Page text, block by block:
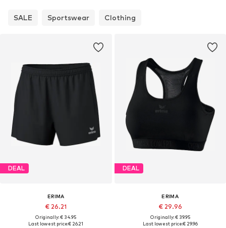
SALE Sportswear Clothing
DEAL
ERIMA
€ 26.21
Originally: € 34.95
Last lowest price:€ 26.21
DEAL
ERIMA
€ 29.96
Originally: € 39.95
Last lowest price:€ 29.96